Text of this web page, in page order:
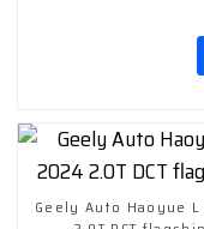
Geely Auto Haoyue L